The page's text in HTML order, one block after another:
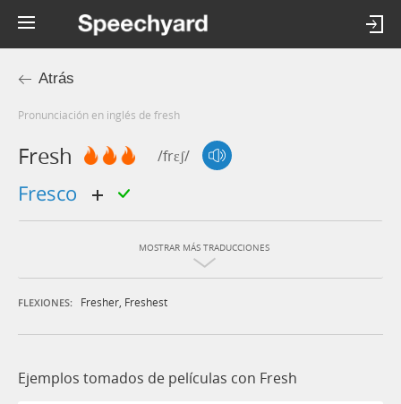
Atrás
Pronunciación en inglés de fresh
Fresh /frɛʃ/
fresco
MOSTRAR MÁS TRADUCCIONES
FLEXIONES: Fresher, Freshest
Ejemplos tomados de películas con Fresh